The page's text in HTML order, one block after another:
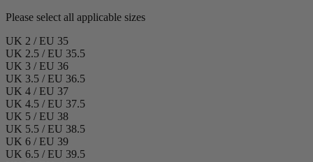
Please select all applicable sizes
UK 2 / EU 35
UK 2.5 / EU 35.5
UK 3 / EU 36
UK 3.5 / EU 36.5
UK 4 / EU 37
UK 4.5 / EU 37.5
UK 5 / EU 38
UK 5.5 / EU 38.5
UK 6 / EU 39
UK 6.5 / EU 39.5